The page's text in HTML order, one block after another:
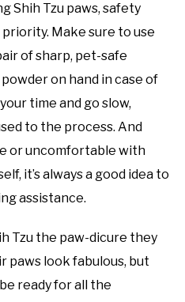
Shih Tzu paws, safety
Make sure to use
of sharp, pet-safe
on hand in case of
time and go slow,
to the process. And
or uncomfortable with
it’s always a good idea to
assistance.
Tzu the paw-dicure they
paws look fabulous, but
ready for all the